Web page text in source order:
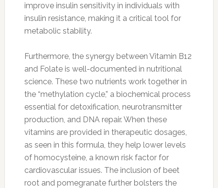
improve insulin sensitivity in individuals with
insulin resistance, making it a critical tool for
metabolic stability.
Furthermore, the synergy between Vitamin B12
and Folate is well-documented in nutritional
science. These two nutrients work together in
the “methylation cycle,” a biochemical process
essential for detoxification, neurotransmitter
production, and DNA repair. When these
vitamins are provided in therapeutic dosages,
as seen in this formula, they help lower levels
of homocysteine, a known risk factor for
cardiovascular issues. The inclusion of beet
root and pomegranate further bolsters the